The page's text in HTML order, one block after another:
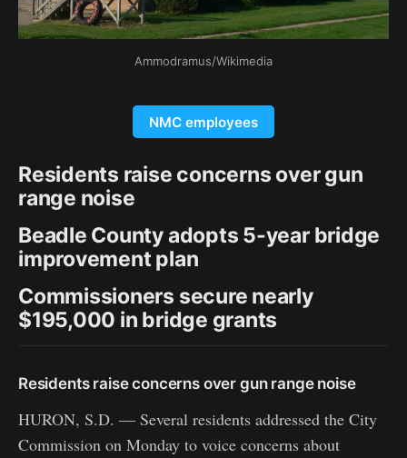
Ammodramus/Wikimedia
NMC employees
Residents raise concerns over gun
range noise
Beadle County adopts 5-year bridge
improvement plan
Commissioners secure nearly
$195,000 in bridge grants
Residents raise concerns over gun range noise
HURON, S.D. — Several residents addressed the City
Commission on Monday to voice concerns about